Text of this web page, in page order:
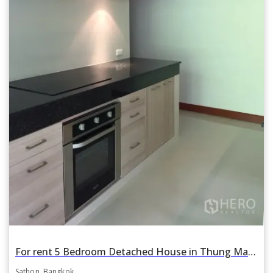
For rent 5 Bedroom Detached House in Thung Maha Mek, Sathon, Bangkok BTS Sala Daeng